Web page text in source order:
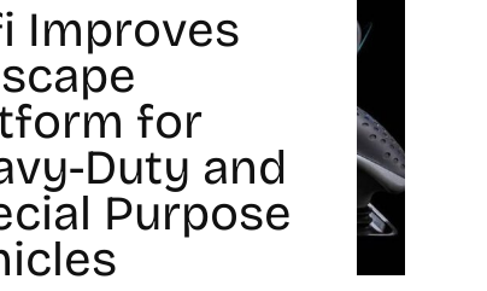
Improves
for
Duty and
Purpose